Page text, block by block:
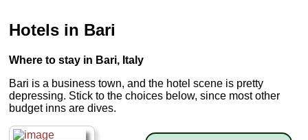
Hotels in Bari
Where to stay in Bari, Italy
Bari is a business town, and the hotel scene is pretty
depressing. Stick to the choices below, since most other
budget inns are dives.